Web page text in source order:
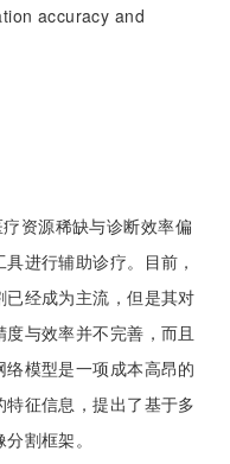
accuracy and
资源稀缺与诊断效率偏
进行辅助诊疗。目前，
经成为主流，但是其对
与效率并不完善，而且
模型是一项成本高昂的
征信息，提出了基于多
割框架。